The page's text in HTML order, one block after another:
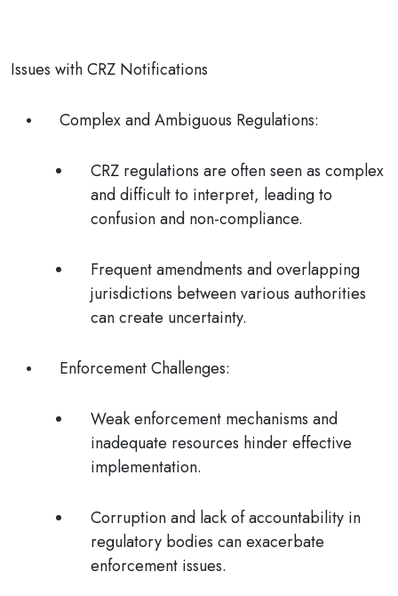
Issues with CRZ Notifications
Complex and Ambiguous Regulations:
CRZ regulations are often seen as complex
and difficult to interpret, leading to
confusion and non-compliance.
Frequent amendments and overlapping
jurisdictions between various authorities
can create uncertainty.
Enforcement Challenges:
Weak enforcement mechanisms and
inadequate resources hinder effective
implementation.
Corruption and lack of accountability in
regulatory bodies can exacerbate
enforcement issues.